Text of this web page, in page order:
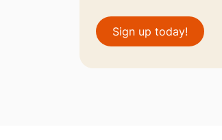
Sign up today!